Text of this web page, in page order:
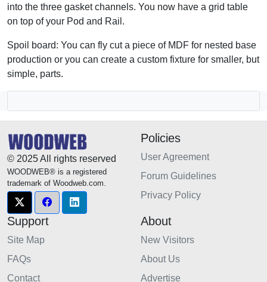
into the three gasket channels. You now have a grid table
on top of your Pod and Rail.
Spoil board: You can fly cut a piece of MDF for nested base
production or you can create a custom fixture for smaller, but
simple, parts.
© 2025 All rights reserved
WOODWEB® is a registered
trademark of Woodweb.com.
Policies
User Agreement
Forum Guidelines
Privacy Policy
Support
Site Map
FAQs
Contact
About
New Visitors
About Us
Advertise